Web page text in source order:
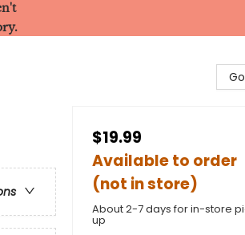
$19.99
Available to order
(not in store)
About 2-7 days for in-store
up